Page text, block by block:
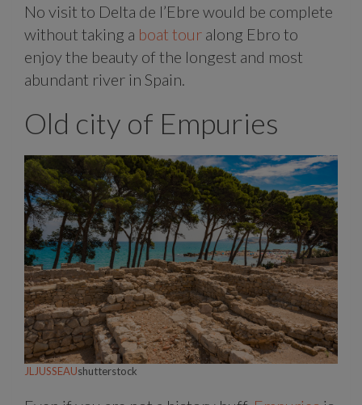
No visit to Delta de l’Ebre would be complete
without taking a boat tour along Ebro to
enjoy the beauty of the longest and most
abundant river in Spain.
Old city of Empuries
JLJUSSEAUshutterstock